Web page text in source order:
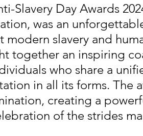
Slavery Day Awards
was an
modern slavery and
together an inspiring
who share a
in all its forms. The
creating a
of the strides